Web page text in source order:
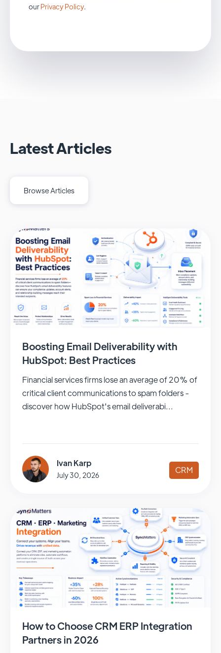
ourPrivacy Policy.
Latest Articles
Browse Articles
Boosting Email Deliverability with
HubSpot: Best Practices
Financial services firms lose an average of 20% of
critical client communications to spam folders -
discover how HubSpot's email deliverabi...
Ivan Karp
July 30, 2026 CRM
How to Choose CRM ERP Integration
Partners in 2026